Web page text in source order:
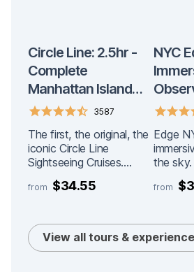
Circle Line: 2.5hr -
Complete
Manhattan Island
Cruise
3587
The first, the original, the
iconic Circle Line
Sightseeing Cruises.
sightseeing cruises in
counting, forget the rest
and choose the best for
from $34.55
NYC
Edge
the sky. Your visit
Yards,
light,
from
View all tours &